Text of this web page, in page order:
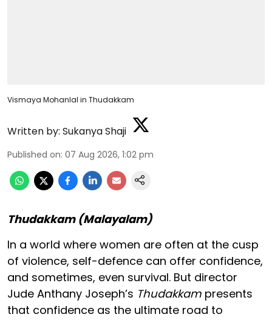
Vismaya Mohanlal in Thudakkam
Written by: Sukanya Shaji
Published on: 07 Aug 2026, 1:02 pm
Thudakkam (Malayalam)
In a world where women are often at the cusp
of violence, self-defence can offer confidence,
and sometimes, even survival. But director
Jude Anthany Joseph’s Thudakkam presents
that confidence as the ultimate road to